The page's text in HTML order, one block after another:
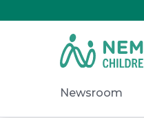
to
Nemours.org
Newsroom